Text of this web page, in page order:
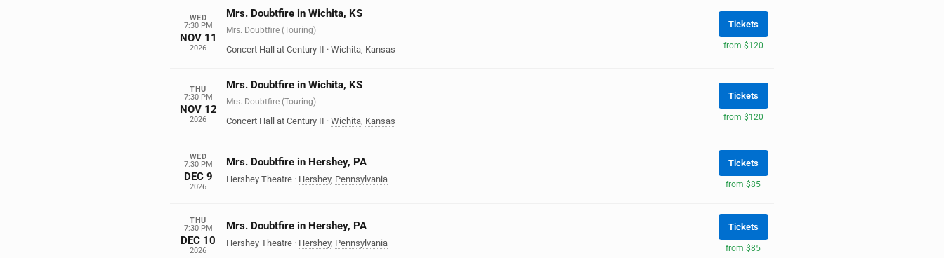
WED
7:30 PM
NOV 11
2026
Mrs. Doubtfire in Wichita, KS
Mrs. Doubtfire (Touring)
Concert Hall at Century II · Wichita, Kansas
Tickets
from $120
THU
7:30 PM
NOV 12
2026
Mrs. Doubtfire in Wichita, KS
Mrs. Doubtfire (Touring)
Concert Hall at Century II · Wichita, Kansas
Tickets
from $120
WED
7:30 PM
DEC 9
2026
Mrs. Doubtfire in Hershey, PA
Hershey Theatre · Hershey, Pennsylvania
Tickets
from $85
THU
7:30 PM
DEC 10
2026
Mrs. Doubtfire in Hershey, PA
Hershey Theatre · Hershey, Pennsylvania
Tickets
from $85